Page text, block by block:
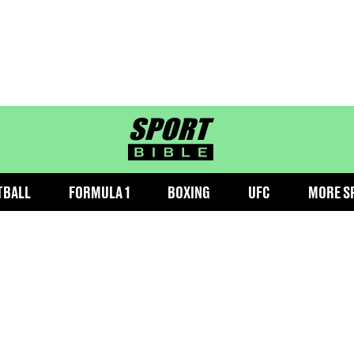
sportbible homepage
FORMULA 1 BOXING UFC MORE